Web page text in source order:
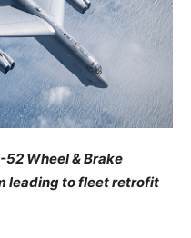
52 Wheel & Brake
leading to fleet retrofit